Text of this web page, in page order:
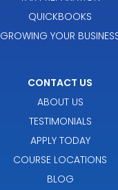
QUICKBOOKS
GROWING YOUR
CONTACT US
ABOUT US
TESTIMONIALS
APPLY TODAY
COURSE LOCATIONS
BLOG